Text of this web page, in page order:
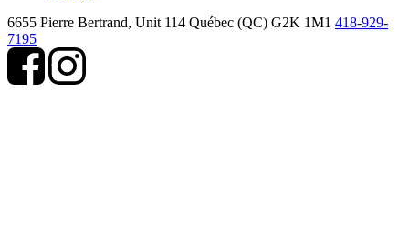
6655 Pierre Bertrand, Unit 114 Québec (QC) G2K 1M1 418-929-
7195